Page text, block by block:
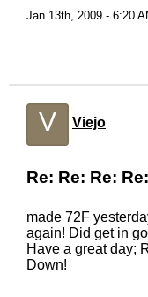
Jan 13th, 2009 - 6:20
V Viejo
Re: Re: Re:
made 72F
again! Did get in
Have a great day;
Down!